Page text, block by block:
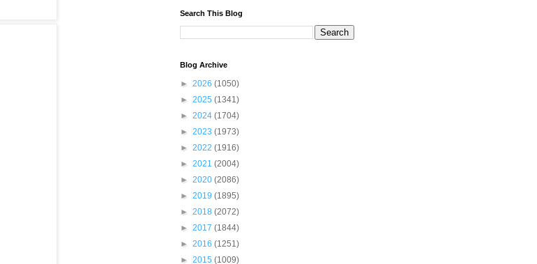
Search This Blog
Blog Archive
► 2026 (1050)
► 2025 (1341)
► 2024 (1704)
► 2023 (1973)
► 2022 (1916)
► 2021 (2004)
► 2020 (2086)
► 2019 (1895)
► 2018 (2072)
► 2017 (1844)
► 2016 (1251)
► 2015 (1009)